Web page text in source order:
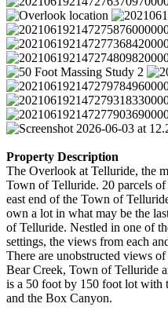
Property Description
The Overlook at Telluride, the
Town of Telluride. 20 parcels
east end of the Town of
own a lot in what may be the
of Telluride. Nestled in one of
settings, the views from each
There are unobstructed views
Bear Creek, Town of Telluride
is a 50 foot by 150 foot lot with
and the Box Canyon.